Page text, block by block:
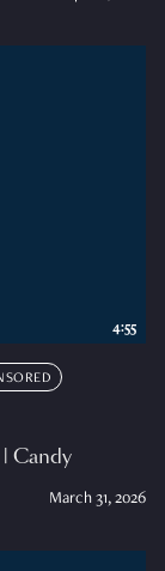
Candy
March 31, 2026
4:55